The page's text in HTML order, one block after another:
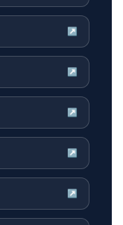
↗
↗
↗
↗
↗